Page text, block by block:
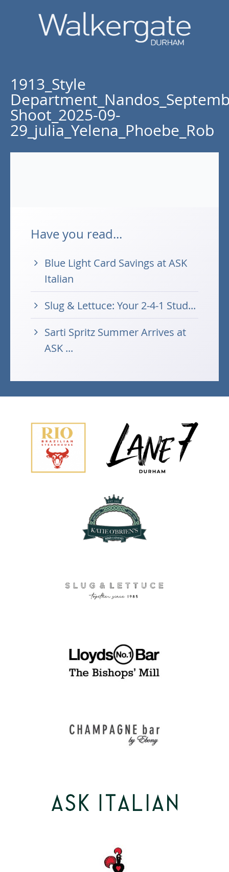
1913_Style
Shoot_2025-09-
29_julia_Yelena_Phoebe_Rob
Have you read...
Blue Light Card Savings at ASK
Italian
Slug & Lettuce: Your 2-4-1 Stud...
Sarti Spritz Summer Arrives at
ASK ...